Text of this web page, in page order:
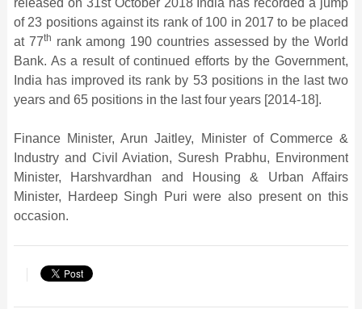
released on 31st October 2018 India has recorded a jump
of 23 positions against its rank of 100 in 2017 to be placed
at 77th rank among 190 countries assessed by the World
Bank. As a result of continued efforts by the Government,
India has improved its rank by 53 positions in the last two
years and 65 positions in the last four years [2014-18].
Finance Minister, Arun Jaitley, Minister of Commerce &
Industry and Civil Aviation, Suresh Prabhu, Environment
Minister, Harshvardhan and Housing & Urban Affairs
Minister, Hardeep Singh Puri were also present on this
occasion.